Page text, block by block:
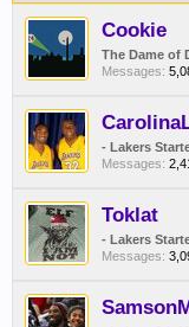
Cookie
The Dame of
Messages:
- Lakers
Messages:
Toklat
- Lakers
Messages: